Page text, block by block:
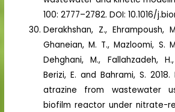
100: 2777–2782. DOI: 10.1016/
Derakhshan, Z., Ehrampoush,
Ghaneian, M. T., Mazloomi, S.
Dehghani, M., Fallahzadeh,
Berizi, E. and Bahrami, S.
atrazine from wastewater
biofilm reactor under nitrate-